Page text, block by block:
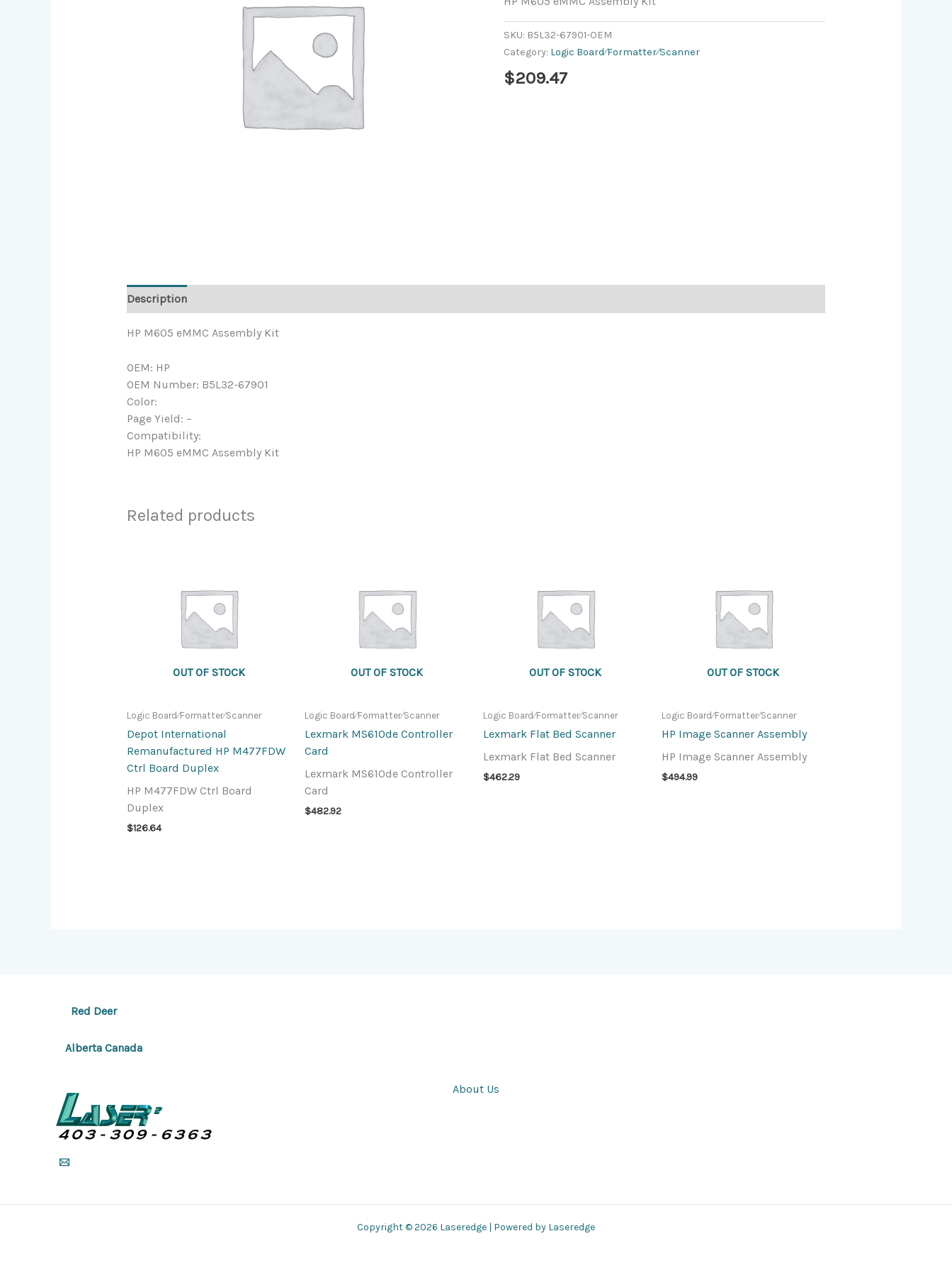
SKU: B5L32-67901-OEM
Category: Logic Board⁄Formatter⁄Scanner
$209.47
Description
HP M605 eMMC Assembly Kit
OEM: HP
OEM Number: B5L32-67901
Color:
Page Yield: –
Compatibility:
HP M605 eMMC Assembly Kit
Related products
OUT OF STOCK
Logic Board⁄Formatter⁄Scanner
Depot International
Remanufactured HP M477FDW
Ctrl Board Duplex
HP M477FDW Ctrl Board
Duplex
$126.64
OUT OF STOCK
Logic Board⁄Formatter⁄Scanner
Lexmark MS610de Controller
Card
Lexmark MS610de Controller
Card
$482.92
OUT OF STOCK
Logic Board⁄Formatter⁄Scanner
Lexmark Flat Bed Scanner
Lexmark Flat Bed Scanner
$462.29
OUT OF STOCK
Logic Board⁄Formatter⁄Scanner
HP Image Scanner Assembly
HP Image Scanner Assembly
$494.99
Red Deer
Alberta Canada
About Us
Copyright © 2026 Laseredge | Powered by Laseredge